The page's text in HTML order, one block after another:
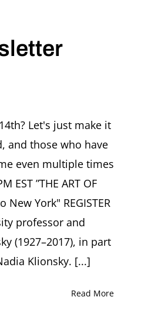
Let's just make it
and those who have
even multiple times
EST ”THE ART OF
York" REGISTER
professor and
(1927–2017), in part
Klionsky. [...]
Read More